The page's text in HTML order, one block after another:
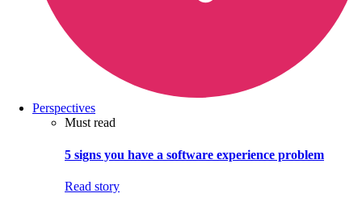
Perspectives
Must read
5 signs you have a software experience problem
Read story